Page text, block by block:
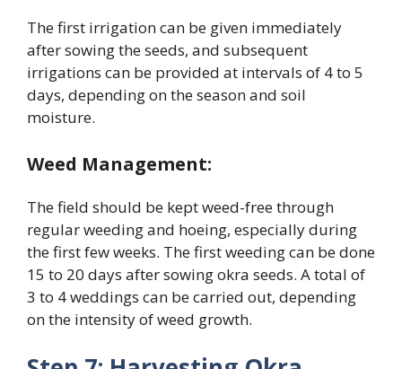
The first irrigation can be given immediately
after sowing the seeds, and subsequent
irrigations can be provided at intervals of 4 to 5
days, depending on the season and soil
moisture.
Weed Management:
The field should be kept weed-free through
regular weeding and hoeing, especially during
the first few weeks. The first weeding can be done
15 to 20 days after sowing okra seeds. A total of
3 to 4 weddings can be carried out, depending
on the intensity of weed growth.